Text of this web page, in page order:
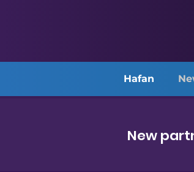
Hafan
New